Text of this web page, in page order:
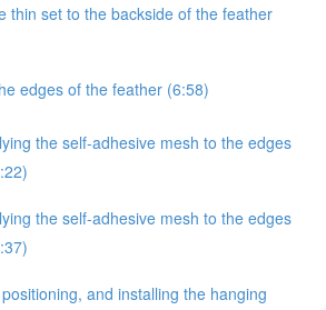
thin set to the backside of the feather
edges of the feather (6:58)
the self-adhesive mesh to the edges
the self-adhesive mesh to the edges
and installing the hanging